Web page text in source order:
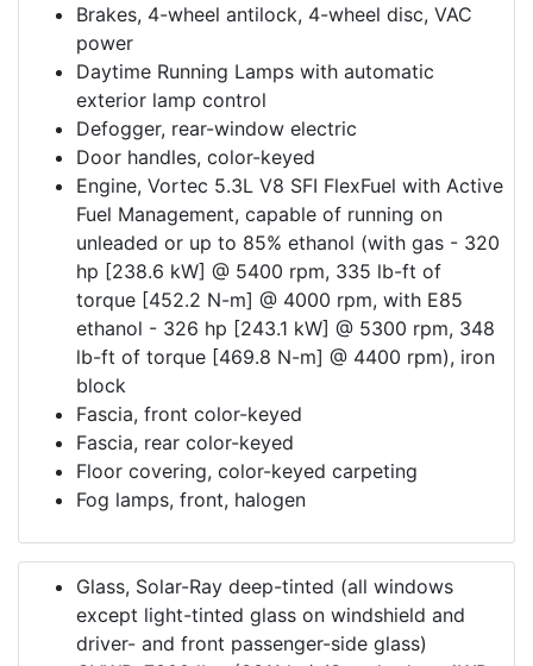
Brakes, 4-wheel antilock, 4-wheel disc, VAC
power
Daytime Running Lamps with automatic
exterior lamp control
Defogger, rear-window electric
Door handles, color-keyed
Engine, Vortec 5.3L V8 SFI FlexFuel with Active
Fuel Management, capable of running on
unleaded or up to 85% ethanol (with gas - 320
hp [238.6 kW] @ 5400 rpm, 335 lb-ft of
torque [452.2 N-m] @ 4000 rpm, with E85
ethanol - 326 hp [243.1 kW] @ 5300 rpm, 348
lb-ft of torque [469.8 N-m] @ 4400 rpm), iron
block
Fascia, front color-keyed
Fascia, rear color-keyed
Floor covering, color-keyed carpeting
Fog lamps, front, halogen
Glass, Solar-Ray deep-tinted (all windows
except light-tinted glass on windshield and
driver- and front passenger-side glass)